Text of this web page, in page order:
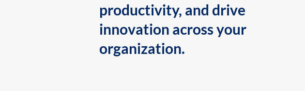
productivity, and drive
innovation across your
organization.